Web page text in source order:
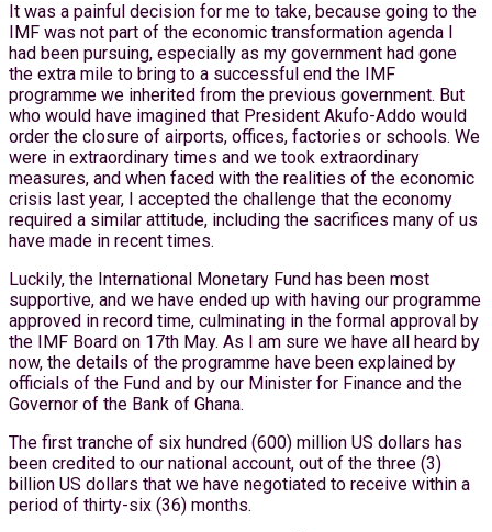
It was a painful decision for me to take, because going to the
IMF was not part of the economic transformation agenda I
had been pursuing, especially as my government had gone
the extra mile to bring to a successful end the IMF
programme we inherited from the previous government. But
who would have imagined that President Akufo-Addo would
order the closure of airports, offices, factories or schools. We
were in extraordinary times and we took extraordinary
measures, and when faced with the realities of the economic
crisis last year, I accepted the challenge that the economy
required a similar attitude, including the sacrifices many of us
have made in recent times.
Luckily, the International Monetary Fund has been most
supportive, and we have ended up with having our programme
approved in record time, culminating in the formal approval by
the IMF Board on 17th May. As I am sure we have all heard by
now, the details of the programme have been explained by
officials of the Fund and by our Minister for Finance and the
Governor of the Bank of Ghana.
The first tranche of six hundred (600) million US dollars has
been credited to our national account, out of the three (3)
billion US dollars that we have negotiated to receive within a
period of thirty-six (36) months.